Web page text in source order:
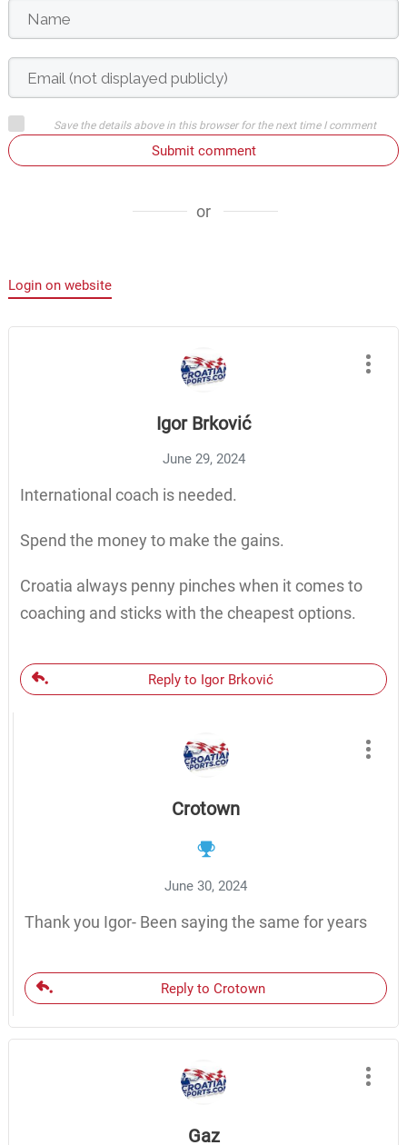
Save the details above in this browser for the next time I comment
Submit comment
or
Login on website
Igor Brković
June 29, 2024
International coach is needed.
Spend the money to make the gains.
Croatia always penny pinches when it comes to
coaching and sticks with the cheapest options.
Reply to Igor Brković
Crotown
June 30, 2024
Thank you Igor- Been saying the same for years
Reply to Crotown
Gaz